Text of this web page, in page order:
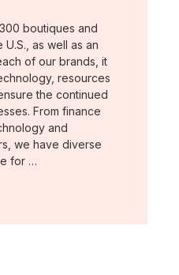
boutiques and
as well as an
of our brands, it
resources
the continued
From finance
and
we have diverse
for …